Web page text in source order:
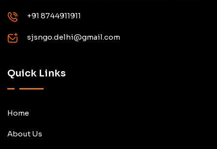
+91 8744911911
sjsngo.delhi@gmail.com
Quick Links
Home
About Us